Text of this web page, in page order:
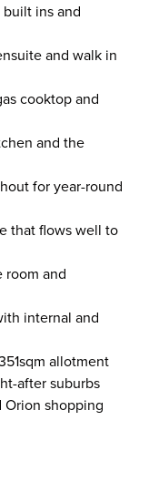
ins and
and walk in
cooktop and
and the
for year-round
that flows well to
room and
internal and
allotment
after suburbs
Orion shopping